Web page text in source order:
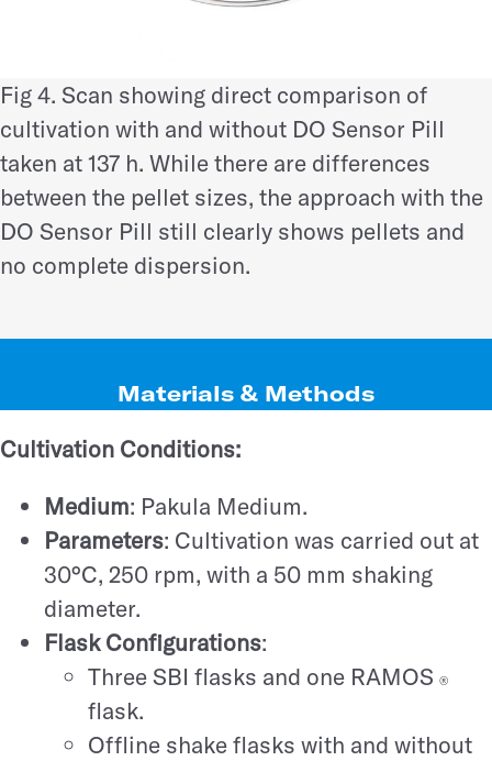
Fig 4. Scan showing direct comparison of
cultivation with and without DO Sensor Pill
taken at 137 h. While there are differences
between the pellet sizes, the approach with the
DO Sensor Pill still clearly shows pellets and
no complete dispersion.
Materials & Methods
Cultivation Conditions:
Medium: Pakula Medium.
Parameters: Cultivation was carried out at
30°C, 250 rpm, with a 50 mm shaking
diameter.
Flask Configurations:
Three SBI flasks and one RAMOS ®
flask.
Offline shake flasks with and without